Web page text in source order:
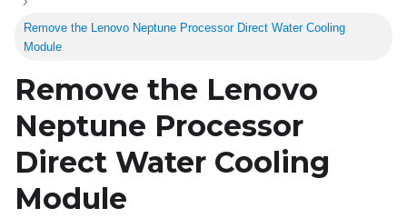
Remove the Lenovo Neptune Processor Direct Water Cooling
Module
Remove the Lenovo
Neptune Processor
Direct Water Cooling
Module